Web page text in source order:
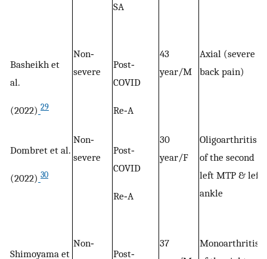
SA
Basheikh et
al.
(2022) 29
Non‐
severe
Post‐
COVID
Re‐A
43
year/M
Axial (severe
back pain)
Dombret et al.
(2022) 30
Non‐
severe
Post‐
COVID
Re‐A
30
year/F
Oligoarthritis
of the second
left MTP & left
ankle
Shimoyama et
Non‐
Post‐
37
Monoarthritis